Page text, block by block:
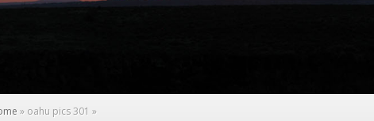
» oahu pics 301 »